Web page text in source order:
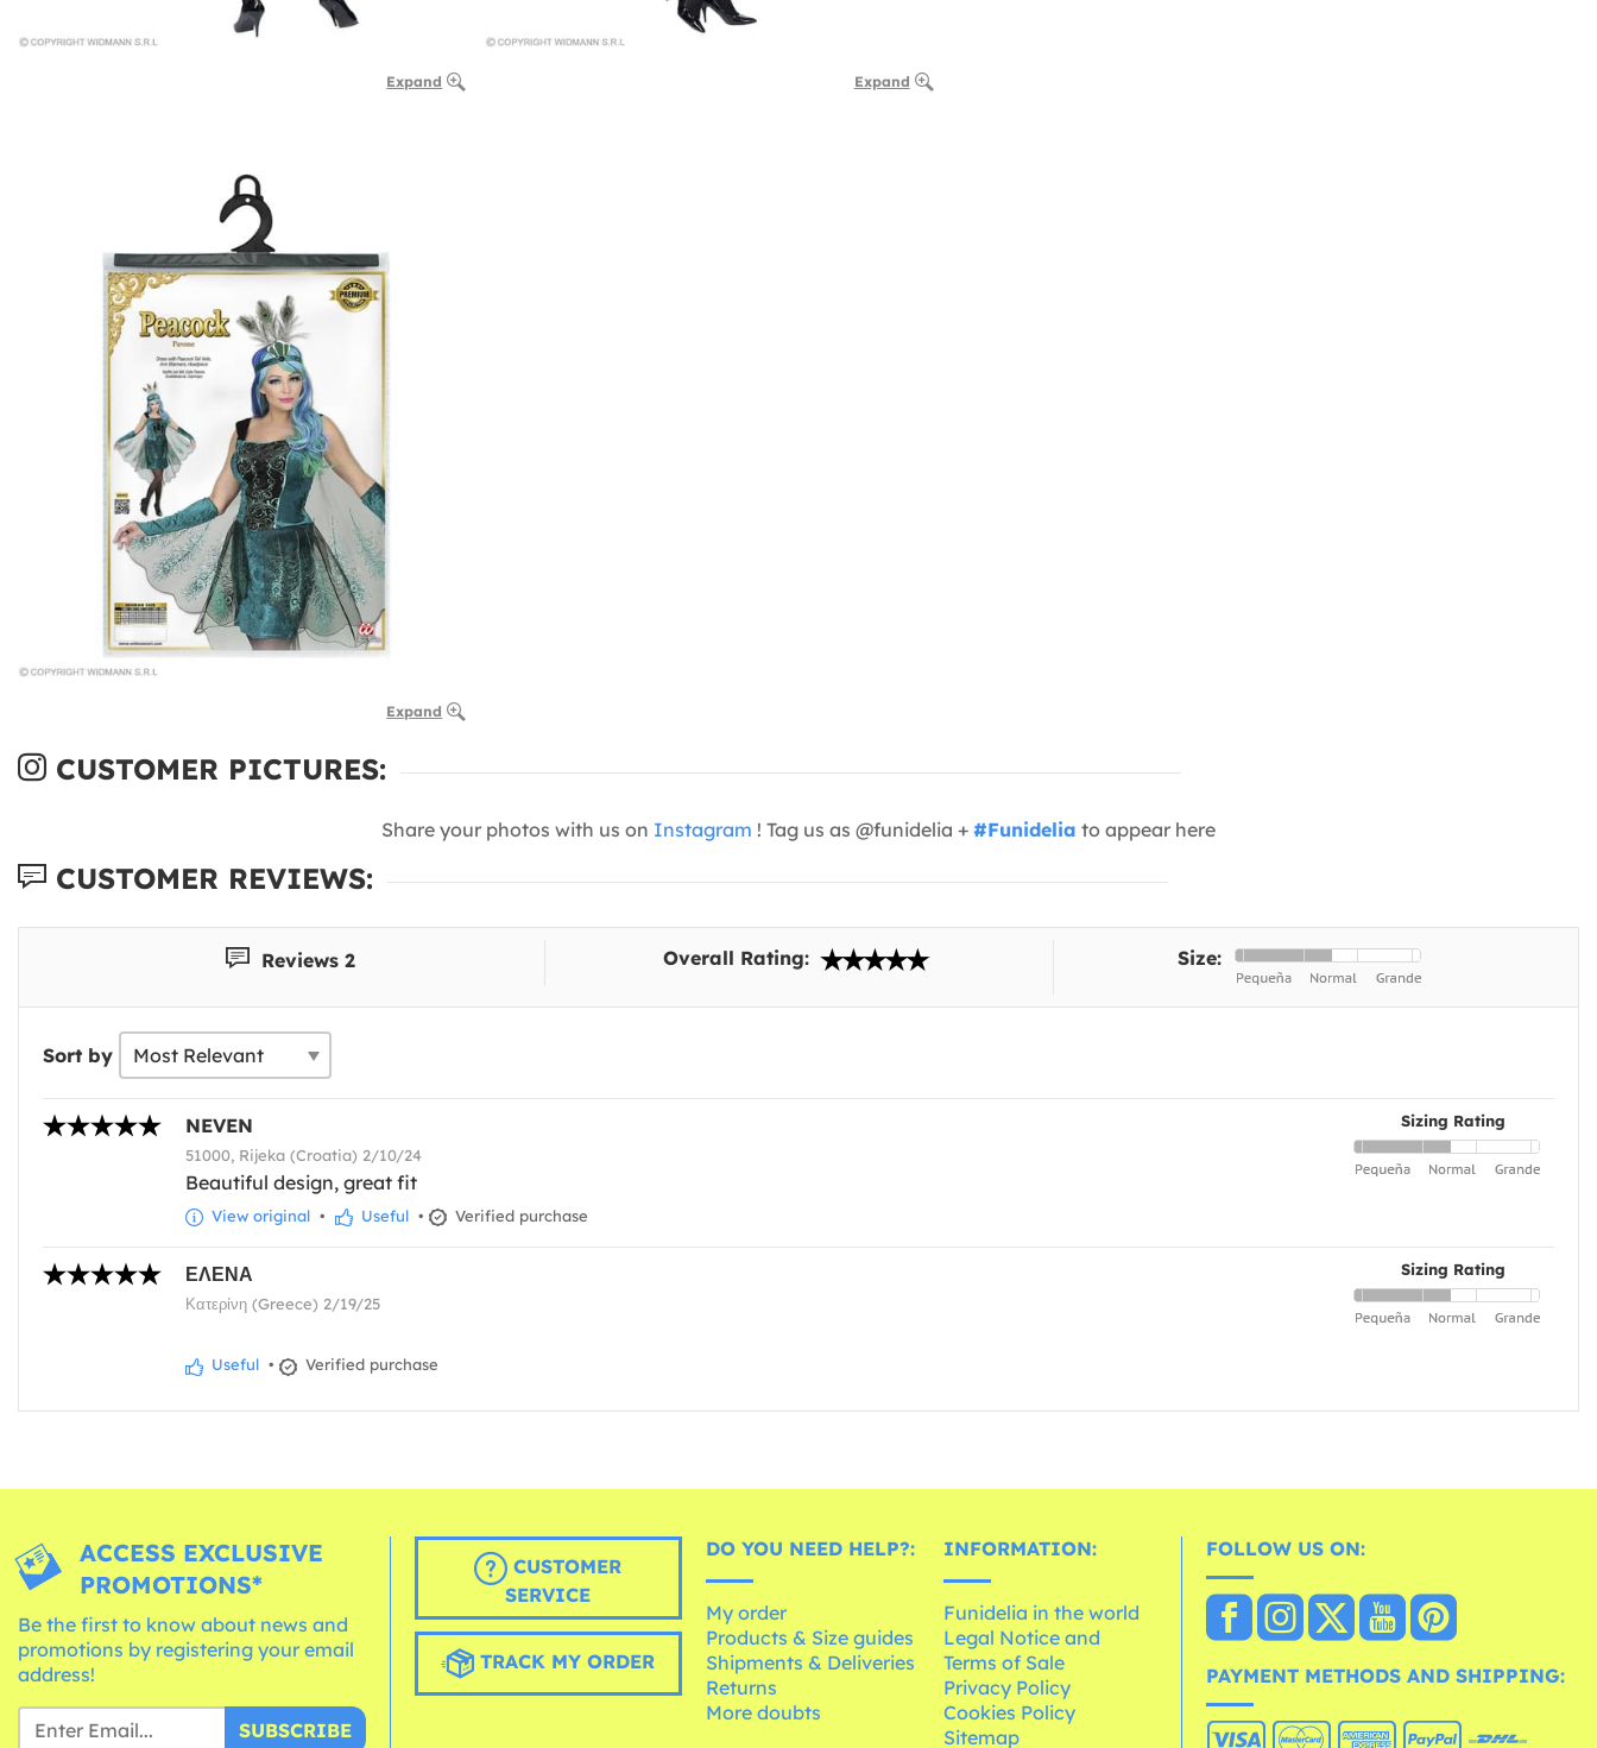
Expand Expand
Expand
CUSTOMER PICTURES:
Share your photos with us on Instagram ! Tag us as @funidelia + #Funidelia to appear here
CUSTOMER REVIEWS:
Reviews 2 Overall Rating: Size:
Sort by
Sizing Rating
NEVEN
51000, Rijeka (Croatia) 2/10/24
Beautiful design, great fit
View original • Useful • Verified purchase
Sizing Rating
ΕΛΕΝΑ
Κατερίνη (Greece) 2/19/25
Useful • Verified purchase
ACCESS EXCLUSIVE
PROMOTIONS*
Be the first to know about news and
promotions by registering your email
address!
SUBSCRIBE
CUSTOMER
SERVICE
TRACK MY ORDER
DO YOU NEED HELP?:
My order
Products & Size guides
Shipments & Deliveries
Returns
More doubts
INFORMATION:
Funidelia in the world
Legal Notice and
Terms of Sale
Privacy Policy
Cookies Policy
Sitemap
FOLLOW US ON:
PAYMENT METHODS AND SHIPPING: